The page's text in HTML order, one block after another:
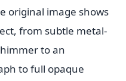
original image shows
from subtle metal-
to an
to full opaque